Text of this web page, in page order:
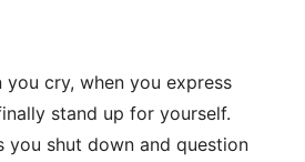
you cry, when you express
stand up for yourself.
you shut down and question